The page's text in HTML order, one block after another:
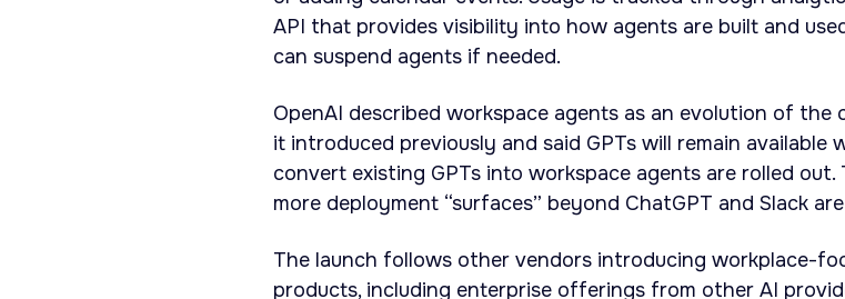
API that provides visibility into how agents are built and
can suspend agents if needed.
OpenAI described workspace agents as an evolution of the
it introduced previously and said GPTs will remain available
convert existing GPTs into workspace agents are rolled out.
more deployment “surfaces” beyond ChatGPT and Slack
The launch follows other vendors introducing workplace-
products, including enterprise offerings from other AI